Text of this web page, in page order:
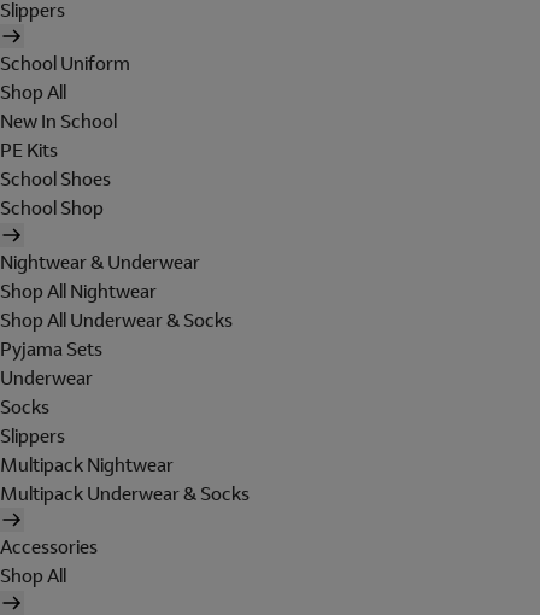
Slippers
School Uniform
Shop All
New In School
PE Kits
School Shoes
School Shop
Nightwear & Underwear
Shop All Nightwear
Shop All Underwear & Socks
Pyjama Sets
Underwear
Socks
Slippers
Multipack Nightwear
Multipack Underwear & Socks
Accessories
Shop All